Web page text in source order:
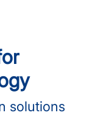
solutions